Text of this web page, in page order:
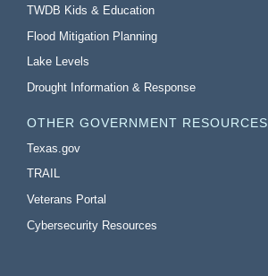
TWDB Kids & Education
Flood Mitigation Planning
Lake Levels
Drought Information & Response
OTHER GOVERNMENT RESOURCES
Texas.gov
TRAIL
Veterans Portal
Cybersecurity Resources